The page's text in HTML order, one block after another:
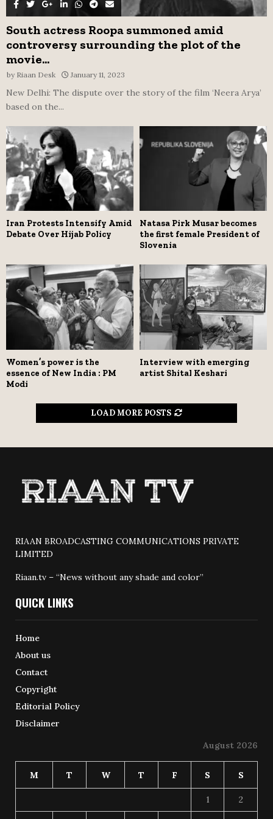
South actress Roopa summoned amid
controversy surrounding the plot of the
movie...
by Riaan Desk January 11, 2023
New Delhi: The dispute over the story of the film ‘Neera Arya’
based on the...
Iran Protests Intensify Amid
Debate Over Hijab Policy
Natasa Pirk Musar becomes
the first female President of
Slovenia
Women’s power is the
essence of New India : PM
Modi
Interview with emerging
artist Shital Keshari
LOAD MORE POSTS
RIAAN BROADCASTING COMMUNICATIONS PRIVATE
LIMITED
Riaan.tv – “News without any shade and color”
QUICK LINKS
Home
About us
Contact
Copyright
Editorial Policy
Disclaimer
August 2026
M T W T F S S
1 2